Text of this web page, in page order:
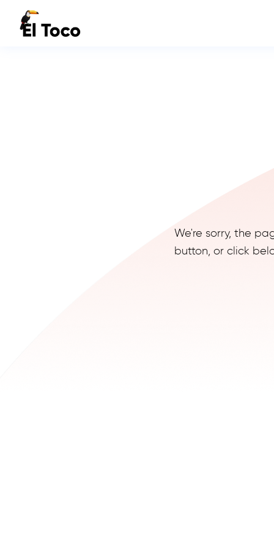
We're sorry, the
button, or click